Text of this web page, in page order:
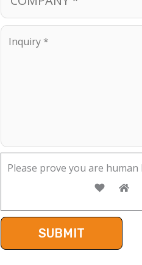
Please prove you are